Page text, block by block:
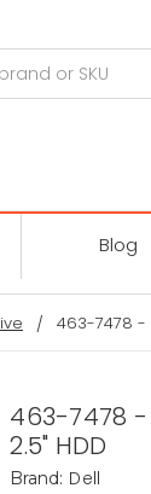
Blog
463-7478 -
463-7478 -
2.5" HDD
Brand: Dell